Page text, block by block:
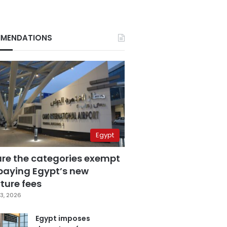
Egypt
the categories exempt
Egypt’s new
fees
2026
Egypt imposes